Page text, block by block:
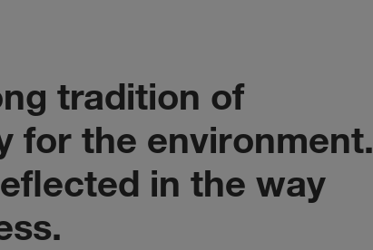
tradition of
for the environment.
in the way